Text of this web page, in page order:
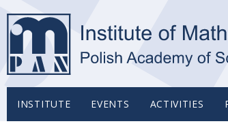
INSTITUTE EVENTS ACTIVITIES